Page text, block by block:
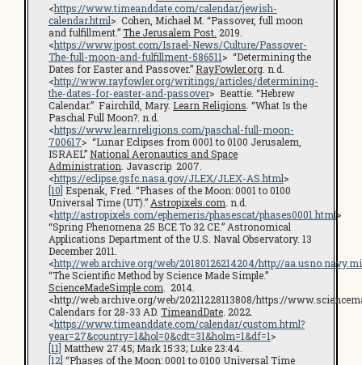
<https://www.timeanddate.com/calendar/jewish-
calendar.html> Cohen, Michael M. “Passover, full moon
and fulfillment.”The Jerusalem Post. 2019.
<https://www.jpost.com/Israel-News/Culture/Passover-
The-full-moon-and-fulfillment-586511> “Determining the
Dates for Easter and Passover.” RayFowler.org . n.d.
<http://www.rayfowler.org/writings/articles/determining-
the-dates-for-easter-and-passover> Beattie. “Hebrew
Calendar.” Fairchild, Mary. Learn Religions . “What Is the
Paschal Full Moon?. n.d.
<https://www.learnreligions.com/paschal-full-moon-
700617> “Lunar Eclipses from 0001 to 0100 Jerusalem,
ISRAEL” National Aeronautics and Space
Administration . Javascrip 2007.
<https://eclipse.gsfc.nasa.gov/JLEX/JLEX-AS.html>
[10] Espenak, Fred. “Phases of the Moon: 0001 to 0100
Universal Time (UT).” Astropixels.com . n.d.
<http://astropixels.com/ephemeris/phasescat/phases0001.html>
“Spring Phenomena 25 BCE To 32 CE.” Astronomical
Applications Department of the U.S. Naval Observatory. 13
December 2011.
<http://web.archive.org/web/20180126214204/http://
“The Scientific Method by Science Made Simple.”
ScienceMadeSimple.com . 2014.
<http://web.archive.org/web/20211228113808/https://
Calendars for 28-33 AD. TimeandDate . 2022.
<https://www.timeanddate.com/calendar/custom.html?
year=27&country=1&hol=0&cdt=31&holm=1&df=1>
[11] Matthew 27:45; Mark 15:33; Luke 23:44.
[12] “Phases of the Moon: 0001 to 0100 Universal Time